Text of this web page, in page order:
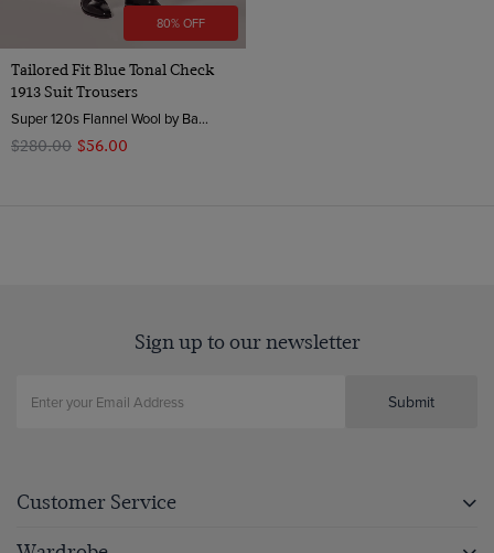
80% OFF
Tailored Fit Blue Tonal Check
1913 Suit Trousers
Super 120s Flannel Wool by Barberis, Italy
$‌280.00 $‌56.00
Sign up to our newsletter
Submit
Customer Service